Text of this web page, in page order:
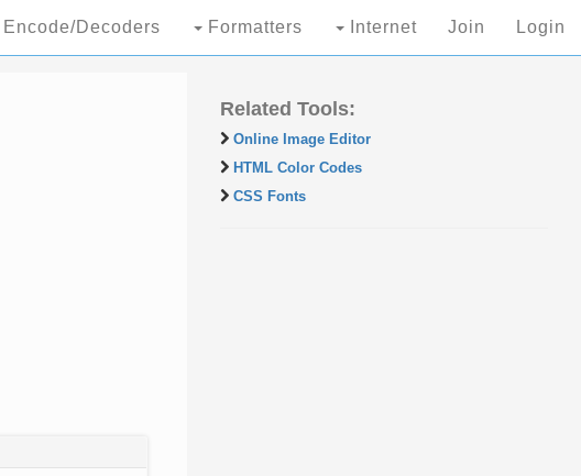
Encode/Decoders Formatters Internet Join Login
Related Tools:
Online Image Editor
HTML Color Codes
CSS Fonts